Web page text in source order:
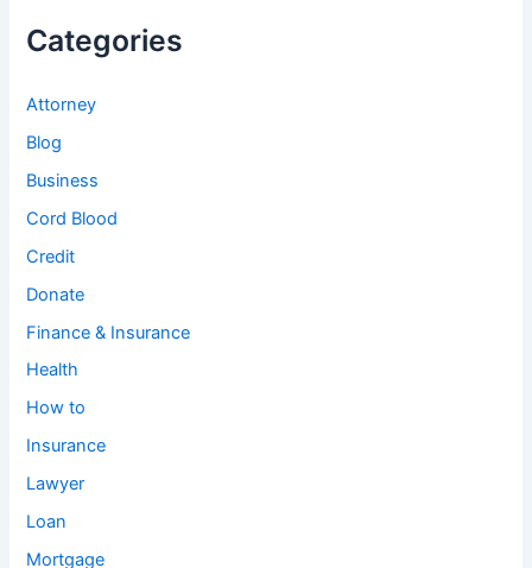
Categories
Attorney
Blog
Business
Cord Blood
Credit
Donate
Finance & Insurance
Health
How to
Insurance
Lawyer
Loan
Mortgage